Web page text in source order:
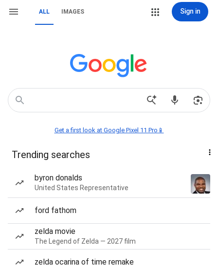
ALL IMAGES Sign in
Get a first look at Google Pixel 11 Pro📱
Trending searches
byron donalds
United States Representative
ford fathom
zelda movie
The Legend of Zelda — 2027 film
zelda ocarina of time remake